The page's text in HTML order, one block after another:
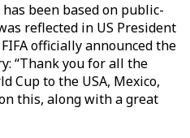
been based on public-
reflected in US President
officially announced the
“Thank you for all the
Cup to the USA, Mexico,
this, along with a great